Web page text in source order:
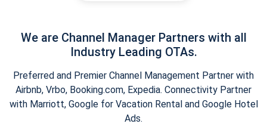
We are Channel Manager Partners with all
Industry Leading OTAs.
Preferred and Premier Channel Management Partner with
Airbnb, Vrbo, Booking.com, Expedia. Connectivity Partner
with Marriott, Google for Vacation Rental and Google Hotel
Ads.